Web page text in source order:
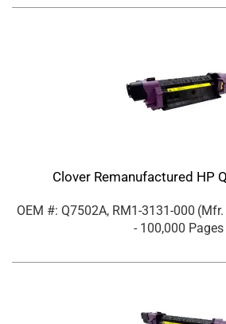
Clover Remanufactured HP
OEM #: Q7502A, RM1-3131-000
- 100,000 Pages